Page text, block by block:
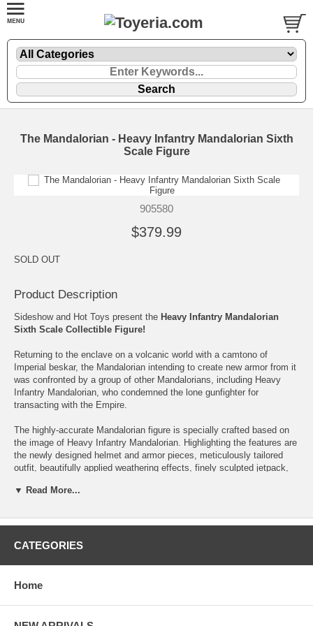
The Mandalorian - Heavy Infantry Mandalorian Sixth
Scale Figure
905580
$379.99
SOLD OUT
Product Description
Sideshow and Hot Toys present the Heavy Infantry Mandalorian
Sixth Scale Collectible Figure!
Returning to the enclave on a volcanic world with a camtono of
Imperial beskar, the Mandalorian intending to create new armor from it
was confronted by a group of other Mandalorians, including Heavy
Infantry Mandalorian, who condemned the lone gunfighter for
transacting with the Empire.
The highly-accurate Mandalorian figure is specially crafted based on
the image of Heavy Infantry Mandalorian. Highlighting the features are
the newly designed helmet and armor pieces, meticulously tailored
outfit, beautifully applied weathering effects, finely sculpted jetpack,
and a desert-themed figure base.
This Star Wars collectibles is the perfect addition, with a fully loaded
figures today!
TheHeavy Infantry Mandalorian Sixth Scale Collectible Figure
features:
▼ Read More...
CATEGORIES
Home